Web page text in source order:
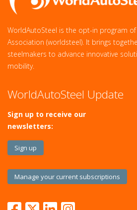
WorldAutoSteel is the opt-in program
Association (worldsteel). It brings
steelmakers to advance innovative
mobility.
WorldAutoSteel Update
Sign up to receive our
newsletters:
Sign up
Manage your current subscriptions